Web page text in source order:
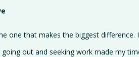
one that makes the biggest
out and seeking work made my